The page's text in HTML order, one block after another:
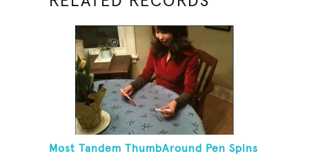
Most Tandem ThumbAround Pen Spins